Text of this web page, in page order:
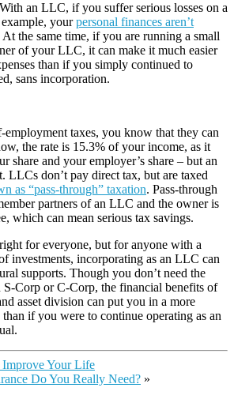
an LLC, if you suffer serious losses on a
yourpersonal finances aren’t
At the same time, if you are running a small
of your LLC, it can make it much easier
than if you simply continued to
sans incorporation.
employment taxes, you know that they can
the rate is 15.3% of your income, as it
share and your employer’s share – but an
LLCs don’t pay direct tax, but are taxed
as “pass-through” taxation. Pass-through
partners of an LLC and the owner is
which can mean serious tax savings.
for everyone, but for anyone with a
investments, incorporating as an LLC can
supports. Though you don’t need the
Corp or C-Corp, the financial benefits of
asset division can put you in a more
if you were to continue operating as an
Your Life
Do You Really Need? »